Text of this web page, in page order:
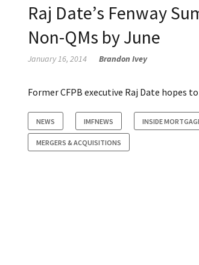
Raj Date’s Fenway
Non-QMs by June
January 16, 2014 Brandon Ivey
Former CFPB executive Raj Date hopes
NEWS IMFNEWS INSIDE
MERGERS & ACQUISITIONS